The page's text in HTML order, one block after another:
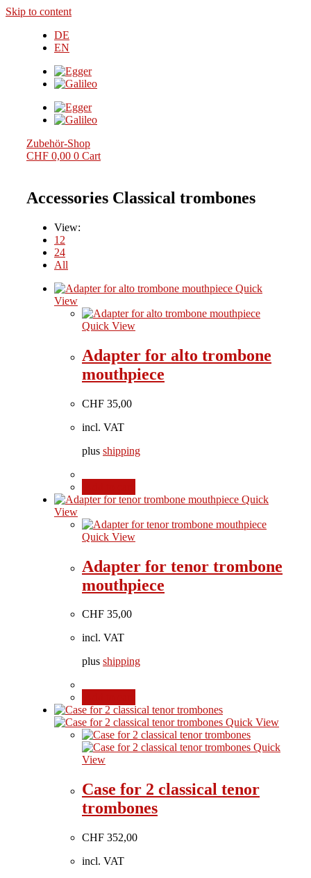
Skip to content
DE
EN
Zubehör-Shop
CHF 0,00 0 Cart
Accessories Classical trombones
View:
12
24
All
Quick
View
Quick View
Adapter for alto trombone
mouthpiece
CHF 35,00
incl. VAT
plus shipping
Quick
View
Quick View
Adapter for tenor trombone
mouthpiece
CHF 35,00
incl. VAT
plus shipping
Quick View
Quick
View
Case for 2 classical tenor
trombones
CHF 352,00
incl. VAT